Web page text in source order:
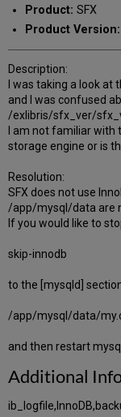
Product: SFX
Product Version:
Description:
I was taking a look
and I was confused
/exlibris/sfx_ver/
I am not familiar with
storage engine or is
Resolution:
SFX does not use
/app/mysql/data are
If you would like to
skip-innodb
to the [mysqld]
/app/mysql/data/
and then restart
Additional